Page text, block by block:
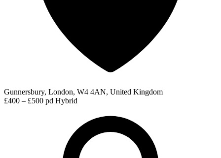
Gunnersbury, London, W4 4AN, United Kingdom
£400 – £500 pd Hybrid